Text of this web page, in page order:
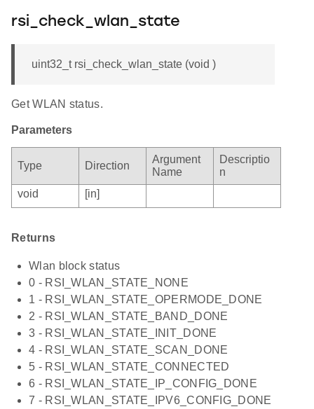
rsi_check_wlan_state
uint32_t rsi_check_wlan_state (void )
Get WLAN status.
Parameters
Type Direction
Argument
Name
Descriptio
n
void
[in]
Returns
Wlan block status
0 - RSI_WLAN_STATE_NONE
1 - RSI_WLAN_STATE_OPERMODE_DONE
2 - RSI_WLAN_STATE_BAND_DONE
3 - RSI_WLAN_STATE_INIT_DONE
4 - RSI_WLAN_STATE_SCAN_DONE
5 - RSI_WLAN_STATE_CONNECTED
6 - RSI_WLAN_STATE_IP_CONFIG_DONE
7 - RSI_WLAN_STATE_IPV6_CONFIG_DONE